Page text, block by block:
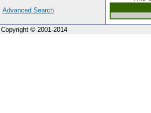
Advanced Search
Copyright © 2001-2014